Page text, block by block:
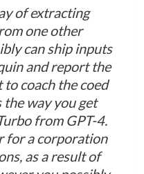
of extracting
one other
can ship inputs
and report the
coach the coed
the way you get
from GPT-4.
for a corporation
as a result of